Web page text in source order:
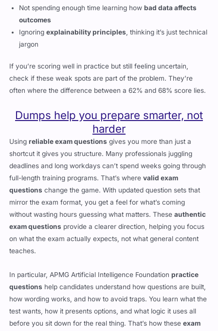
Not spending enough time learning howbad data affects
outcomes
Ignoringexplainability principles , thinking it’s just technical
jargon
If you’re scoring well in practice but still feeling uncertain,
check if these weak spots are part of the problem. They’re
often where the difference between a 62% and 68% score lies.
Dumps help you prepare smarter, not
harder
Usingreliable exam questions gives you more than just a
shortcut it gives you structure. Many professionals juggling
deadlines and long workdays can’t spend weeks going through
full-length training programs. That’s wherevalid exam
questions change the game. With updated question sets that
mirror the exam format, you get a feel for what’s coming
without wasting hours guessing what matters. Theseauthentic
exam questions provide a clearer direction, helping you focus
on what the exam actually expects, not what general content
teaches.
In particular, APMG Artificial Intelligence Foundation practice
questions help candidates understand how questions are built,
how wording works, and how to avoid traps. You learn what the
test wants, how it presents options, and what logic it uses all
before you sit down for the real thing. That’s how theseexam